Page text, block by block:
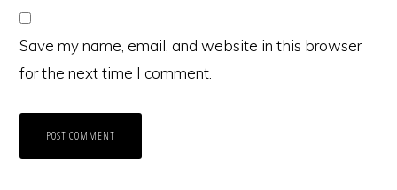
Save my name, email, and website in this browser
for the next time I comment.